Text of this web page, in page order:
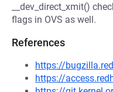
__dev_direct_xmit()
flags in OVS as well.
References
https://
https://